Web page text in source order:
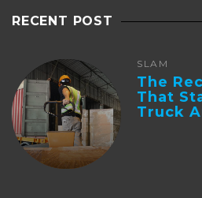
RECENT POST
SLAM
The
That
Truck